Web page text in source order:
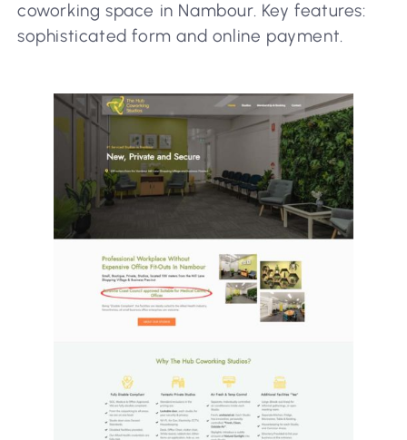
coworking space in Nambour. Key features:
sophisticated form and online payment.